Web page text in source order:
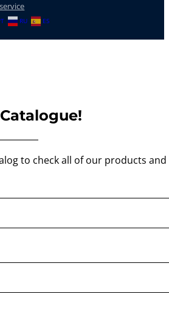
RU ES
to check all of our products and